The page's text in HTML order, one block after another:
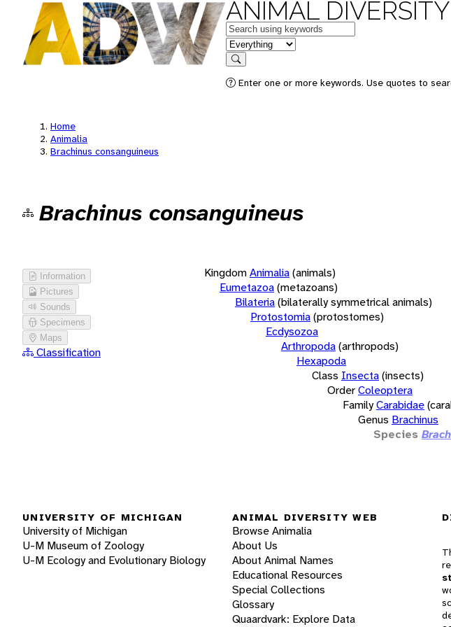
ANIMAL
Keywords
in feature
Search
Enter one or more keywords. Use quotes to
Home
Animalia
Brachinus consanguineus
Brachinus consanguineus
Information
Pictures
Sounds
Specimens
Maps
Classification
KingdomAnimalia(animals)
Eumetazoa(metazoans)
Bilateria(bilaterally symmetrical animals)
Protostomia(protostomes)
Ecdysozoa
Arthropoda(arthropods)
Hexapoda
Class Insecta(insects)
OrderColeoptera
FamilyCarabidae
Genus Brachinus
Species
UNIVERSITY OF MICHIGAN
University of Michigan
U-M Museum of Zoology
U-M Ecology and Evolutionary Biology
ANIMAL DIVERSITY WEB
Browse Animalia
About Us
About Animal Names
Educational Resources
Special Collections
Glossary
Quaardvark: Explore Data